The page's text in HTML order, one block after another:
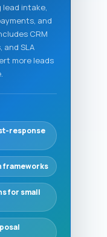
lead intake,
and
CRM
SLA
more leads
response
frameworks
for small